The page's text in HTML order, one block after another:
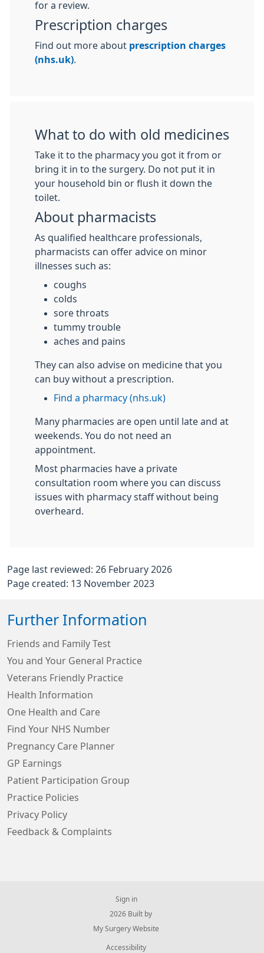
for a review.
Prescription charges
Find out more about prescription charges
(nhs.uk)
What to do with old medicines
Take it to the pharmacy you got it from or
bring it in to the surgery. Do not put it in
your household bin or flush it down the
toilet.
About pharmacists
As qualified healthcare professionals,
pharmacists can offer advice on minor
illnesses such as:
coughs
colds
sore throats
tummy trouble
aches and pains
They can also advise on medicine that you
can buy without a prescription.
Find a pharmacy (nhs.uk)
Many pharmacies are open until late and at
weekends. You do not need an
appointment.
Most pharmacies have a private
consultation room where you can discuss
issues with pharmacy staff without being
overheard.
Page last reviewed: 26 February 2026
Page created: 13 November 2023
Further Information
Friends and Family Test
You and Your General Practice
Veterans Friendly Practice
Health Information
One Health and Care
Find Your NHS Number
Pregnancy Care Planner
GP Earnings
Patient Participation Group
Practice Policies
Privacy Policy
Feedback & Complaints
Sign in
© 2026 Built by
My Surgery Website
Accessibility